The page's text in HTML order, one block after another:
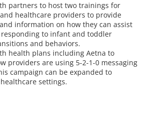
partners to host two trainings for
healthcare providers to provide
information on how they can assist
to infant and toddler
and behaviors.
health plans including Aetna to
providers are using 5-2-1-0 messaging
campaign can be expanded to
settings.